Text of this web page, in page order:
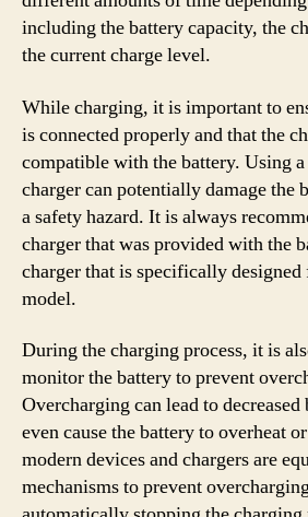
including the battery capacity, the
the current charge level.
While charging, it is important to
is connected properly and that the
compatible with the battery. Using
charger can potentially damage the
a safety hazard. It is always
charger that was provided with the
charger that is specifically
model.
During the charging process, it is
monitor the battery to prevent
Overcharging can lead to
even cause the battery to overheat
modern devices and chargers are
mechanisms to prevent